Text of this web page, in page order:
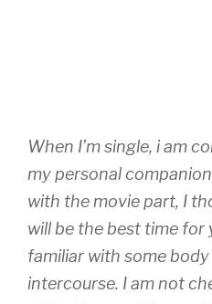
When I’m single, i am
my personal
with the movie part, I
will be the best time for
familiar with some
intercourse. I am not